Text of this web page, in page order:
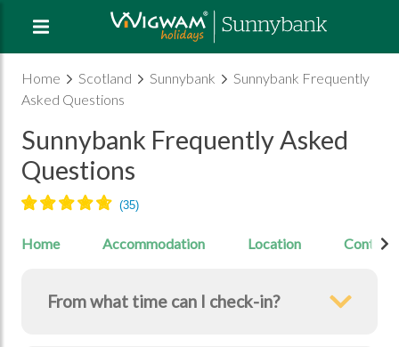
Home Scotland Sunnybank
Sunnybank Frequently
Asked Questions
Sunnybank Frequently Asked
Questions
Home Accommodation Location Contact
From what time can I check-in?